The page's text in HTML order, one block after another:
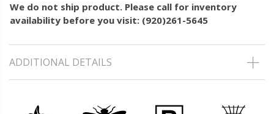
We do not ship product. Please call for inventory
availability before you visit: (920)261-5645
ADDITIONAL DETAILS